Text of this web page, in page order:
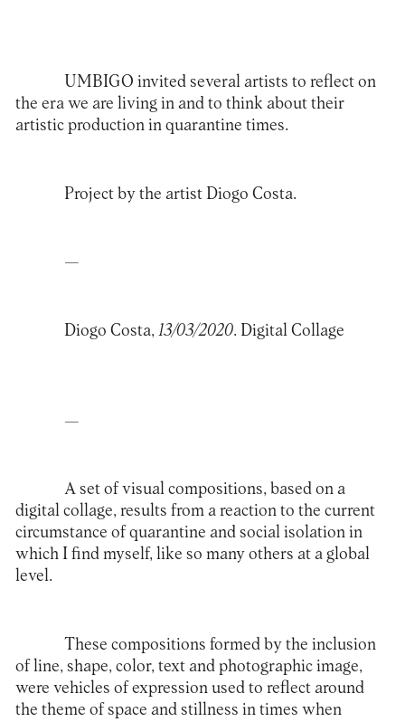
UMBIGO invited several artists to reflect on
the era we are living in and to think about their
artistic production in quarantine times.
Project by the artist Diogo Costa.
—
Diogo Costa,13/03/2020. Digital Collage
—
A set of visual compositions, based on a
digital collage, results from a reaction to the current
circumstance of quarantine and social isolation in
which I find myself, like so many others at a global
level.
These compositions formed by the inclusion
of line, shape, color, text and photographic image,
were vehicles of expression used to reflect around
the theme of space and stillness in times when